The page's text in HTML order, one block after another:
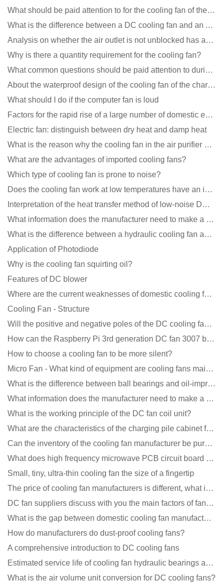
What should be paid attention to for the cooling fan of the new energy charging pile?
What is the difference between a DC cooling fan and an AC cooling fan?
Analysis on whether the air outlet is not unblocked has an effect on the cooling fan?
Why is there a quantity requirement for the cooling fan?
What common questions should be paid attention to during the application of cooling fans?
About the waterproof design of the cooling fan of the charging pile cabinet?
What should I do if the computer fan is loud
Factors for the rapid rise of a large number of domestic excellent DC fan brands
Electric fan: distinguish between dry heat and damp heat
What is the reason why the cooling fan in the air purifier does not rotate?
What are the advantages of imported cooling fans?
Which type of cooling fan is prone to noise?
Does the cooling fan work at low temperatures have an impact?
Interpretation of the heat transfer method of low-noise DC fans
What information does the manufacturer need to make a cooling fan sample?
What is the difference between a hydraulic cooling fan and an oil-contained cooling fan?
Application of Photodiode
Why is the cooling fan squirting oil?
Features of DC blower
Where are the current weaknesses of domestic cooling fan manufacturers?
Cooling Fan - Structure
Will the positive and negative poles of the DC cooling fan burn if connected reversely?
How can the Raspberry Pi 3rd generation DC fan 3007 be quieter?
How to choose a cooling fan to be more silent?
Micro Fan - What kind of equipment are cooling fans mainly used in?
What is the difference between ball bearings and oil-impregnated bearings for cooling fans?
What information does the manufacturer need to make a cooling fan sample?
What is the working principle of the DC fan coil unit?
What are the characteristics of the charging pile cabinet fan?
Can the inventory of the cooling fan manufacturer be purchased?
What does high frequency microwave PCB circuit board exposure do?
Small, tiny, ultra-thin cooling fan the size of a fingertip
The price of cooling fan manufacturers is different, what is the poor performance?
DC fan suppliers discuss with you the main factors of fan cooling
What is the gap between domestic cooling fan manufacturers and foreign manufacturers?
How do manufacturers do dust-proof cooling fans?
A comprehensive introduction to DC cooling fans
Estimated service life of cooling fan hydraulic bearings and double ball bearings
What is the air volume unit conversion for DC cooling fans?